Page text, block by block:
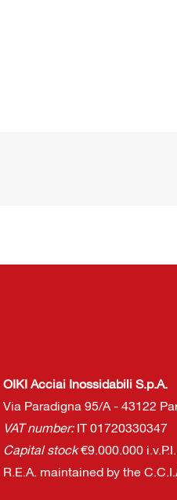
OIKI Acciai Inossidabili S.p.A.
Via Paradigna 95/A - 43122
VAT number:IT 01720330347
Capital stock€9.000.000
R.E.A. maintained by the